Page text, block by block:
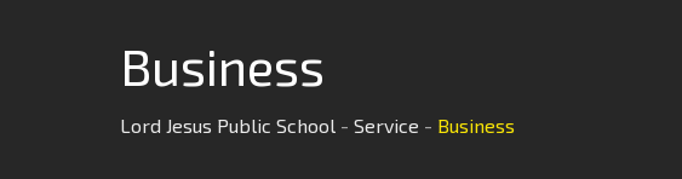
Business
Lord Jesus Public School - Service - Business